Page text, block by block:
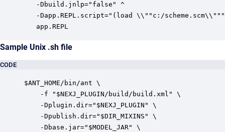
   -Dbuild.jnlp="false" ^
-Dapp.REPL.script="(load \\""c:/
   app.REPL
Sample Unix .sh file
CODE
$ANT_HOME/bin/ant \
    -f "$NEXJ_PLUGIN/build/build.xml" \
    -Dplugin.dir="$NEXJ_PLUGIN" \
    -Dpublish.dir="$DIR_MIXINS" \
    -Dbase.jar="$MODEL_JAR" \